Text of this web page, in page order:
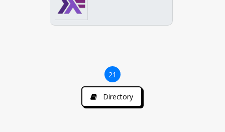
21
Directory